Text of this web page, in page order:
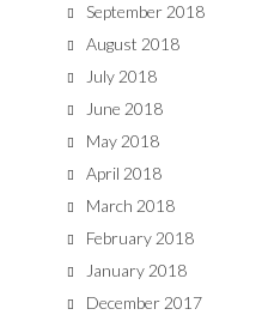
September 2018
August 2018
July 2018
June 2018
May 2018
April 2018
March 2018
February 2018
January 2018
December 2017